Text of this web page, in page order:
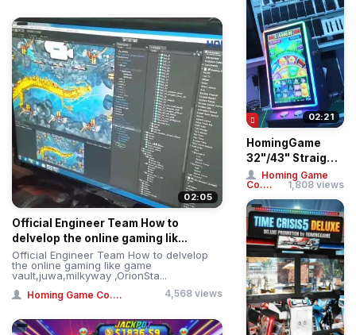
02:05
Official Engineer Team How to
delvelop the online gaming lik...
Official Engineer Team How to delvelop
the online gaming like game
vault,juwa,milkyway ,OrionSta...
Homing Game Co.... 4,568 views
02:21
HomingGame
32"/43" Straight
& Curved Touch
Huff N More Puff
...
Homing Game
Co....
1,808 views